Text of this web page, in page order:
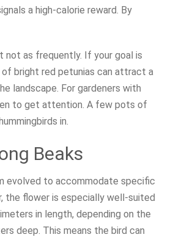
a high-calorie reward. By
not as frequently. If your goal is
bright red petunias can attract a
landscape. For gardeners with
to get attention. A few pots of
in.
Beaks
evolved to accommodate specific
the flower is especially well-suited
in length, depending on the
deep. This means the bird can